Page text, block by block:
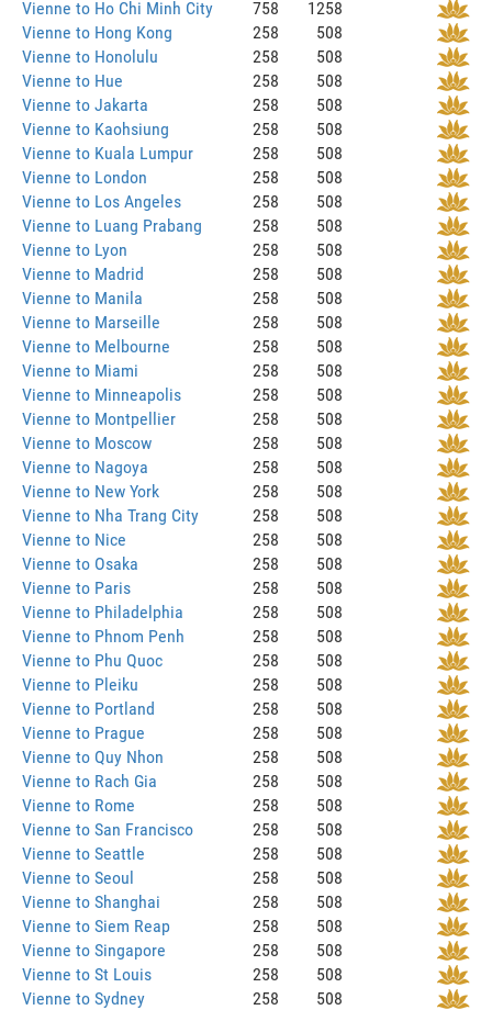
Vienne to Ho Chi Minh City 758
1258
Vienne to Hong Kong
258
508
Vienne to Honolulu
258
508
Vienne to Hue
258
508
Vienne to Jakarta
258
508
Vienne to Kaohsiung
258
508
Vienne to Kuala Lumpur
258
508
Vienne to London
258
508
Vienne to Los Angeles
258
508
Vienne to Luang Prabang
258
508
Vienne to Lyon
258
508
Vienne to Madrid
258
508
Vienne to Manila
258
508
Vienne to Marseille
258
508
Vienne to Melbourne
258
508
Vienne to Miami
258
508
Vienne to Minneapolis
258
508
Vienne to Montpellier
258
508
Vienne to Moscow
258
508
Vienne to Nagoya
258
508
Vienne to New York
258
508
Vienne to Nha Trang City
258
508
Vienne to Nice
258
508
Vienne to Osaka
258
508
Vienne to Paris
258
508
Vienne to Philadelphia
258
508
Vienne to Phnom Penh
258
508
Vienne to Phu Quoc
258
508
Vienne to Pleiku
258
508
Vienne to Portland
258
508
Vienne to Prague
258
508
Vienne to Quy Nhon
258
508
Vienne to Rach Gia
258
508
Vienne to Rome
258
508
Vienne to San Francisco
258
508
Vienne to Seattle
258
508
Vienne to Seoul
258
508
Vienne to Shanghai
258
508
Vienne to Siem Reap
258
508
Vienne to Singapore
258
508
Vienne to St Louis
258
508
Vienne to Sydney
258
508